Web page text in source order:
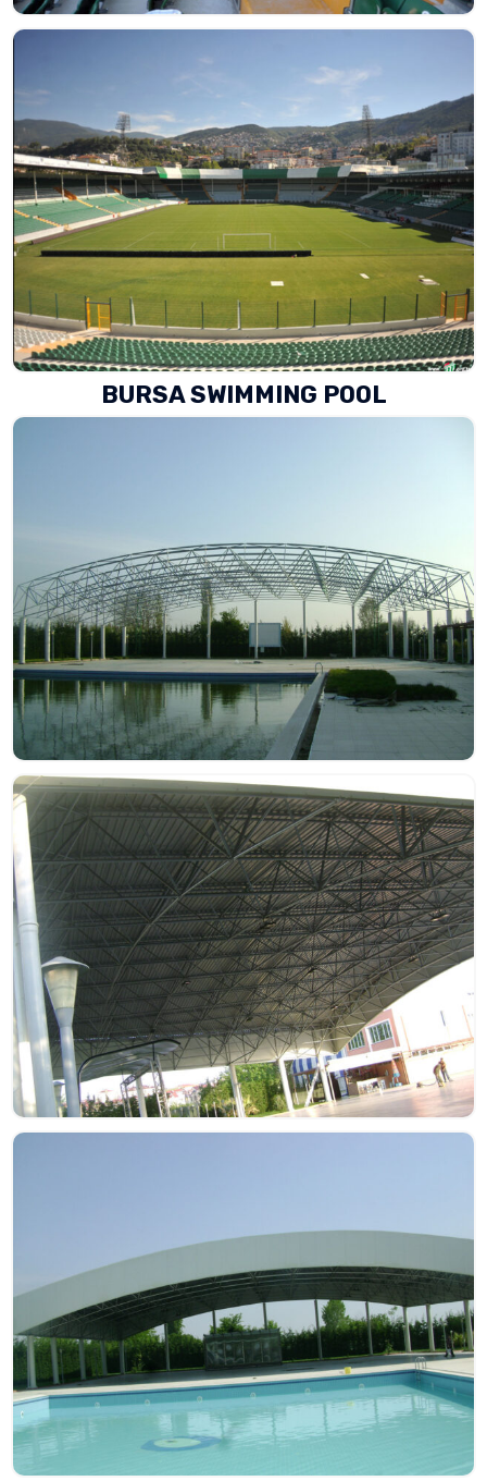
BURSA SWIMMING POOL